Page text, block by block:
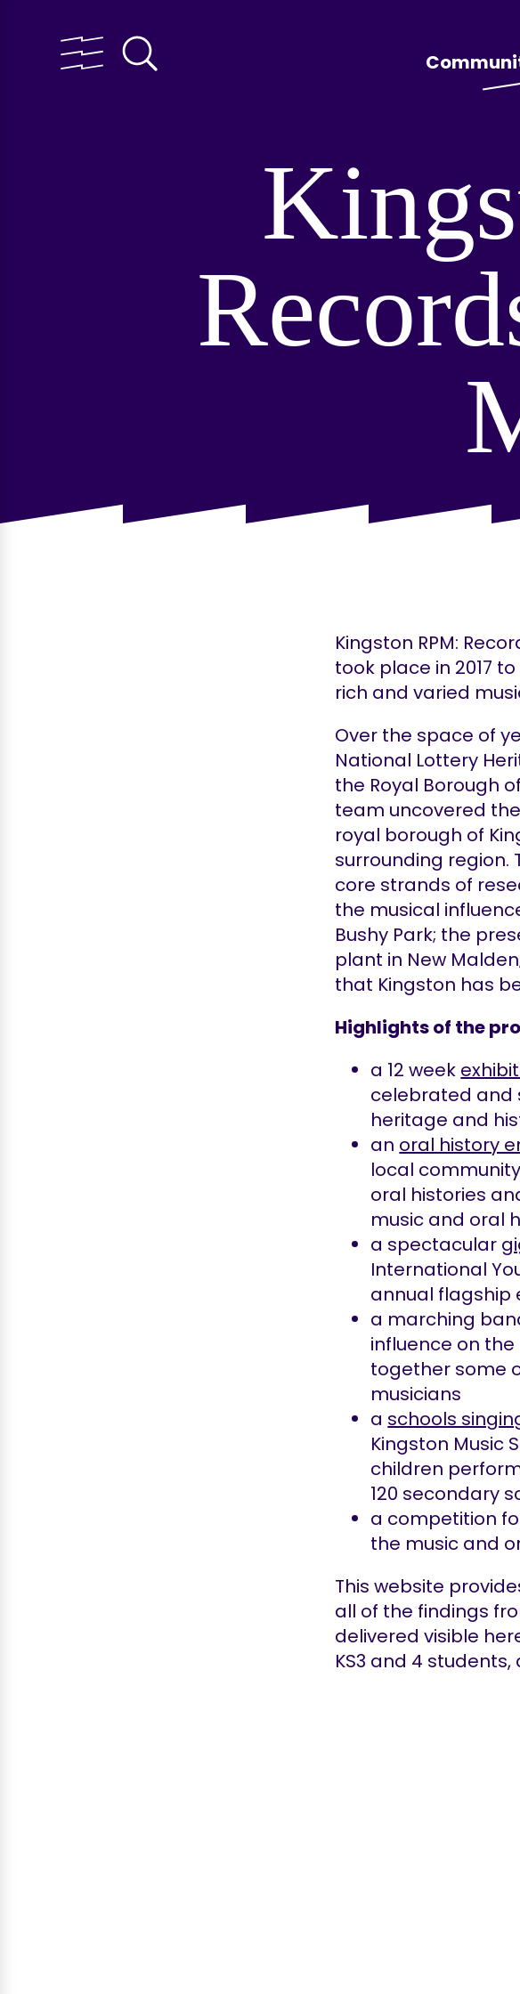
Kingston RPM:
took place in 2017
rich and varied
Over the space of
National Lottery
the Royal Borough
team uncovered
royal borough of
surrounding region.
core strands of
the musical
Bushy Park; the
plant in New
that Kingston has
Highlights of the
a 12 week
celebrated and
heritage and
an oral history
local
oral histories
music and oral
a spectacular
International
annual flagship
a marching
influence on
together some
musicians
a schools
Kingston Music
children
120 secondary
a competition
the music and
This website
all of the findings
delivered visible
KS3 and 4